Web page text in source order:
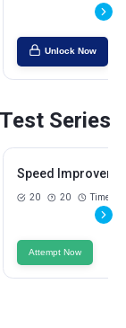
Unlock Now
Series
Speed
20 20 Time Per
Attempt Now